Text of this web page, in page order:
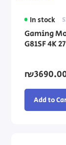
In stock
Gaming
G81SF 4K
Add to